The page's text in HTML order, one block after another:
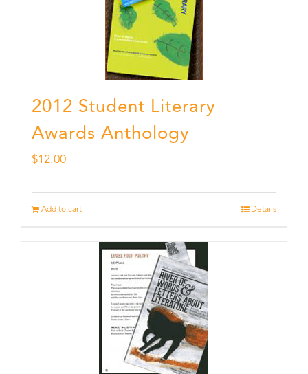
2012 Student Literary
Awards Anthology
$12.00
Add to cart Details